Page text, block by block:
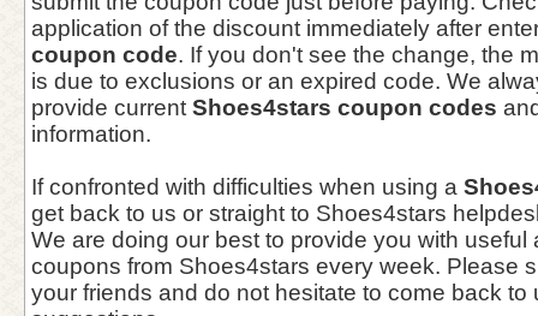
application of the discount immediately after
coupon code. If you don't see the change, the
is due to exclusions or an expired code. We
provide current Shoes4stars coupon codes
information.
If confronted with difficulties when using a
get back to us or straight to Shoes4stars
We are doing our best to provide you with useful
coupons from Shoes4stars every week. Please
your friends and do not hesitate to come back to